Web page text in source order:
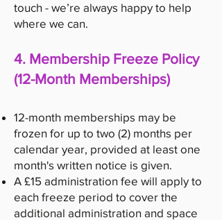
touch - we’re always happy to help
where we can.
4. Membership Freeze Policy
(12-Month Memberships)
12-month memberships may be
frozen for up to two (2) months per
calendar year, provided at least one
month's written notice is given.
A £15 administration fee will apply to
each freeze period to cover the
additional administration and space